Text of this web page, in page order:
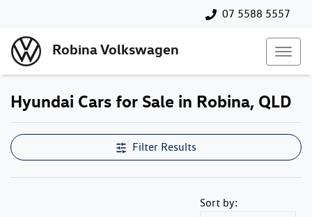
07 5588 5557
Robina Volkswagen
Hyundai Cars for Sale in Robina, QLD
Filter Results
Sort by: